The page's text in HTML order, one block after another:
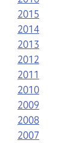
2015
2014
2013
2012
2011
2010
2009
2008
2007